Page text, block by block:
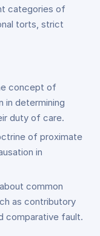
categories of
torts, strict
concept of
in determining
duty of care.
of proximate
in
common
as contributory
comparative fault.